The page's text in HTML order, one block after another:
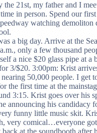
the 21st, my father and I
in person. Spend our
watching demoliton
a big day. Arrive at the
only a few thousand
a nice $20 glass pipe at a
3/$20. 3:00pm: Krist
50,000 people. I get
the first time at the
3:15. Krist goes over his
announcing his candidacy
funny little music skit.
very comical…everyone